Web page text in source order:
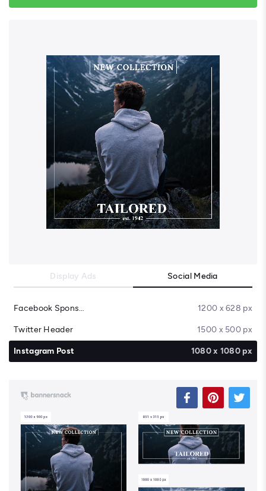
Display Ads Social Media
Facebook Sponsored Message 1200 x 628 px
Twitter Header 1500 x 500 px
Instagram Post 1080 x 1080 px